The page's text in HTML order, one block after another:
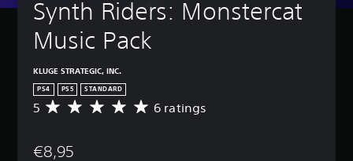
Synth Riders: Monstercat
Music Pack
KLUGE STRATEGIC, INC.
PS4 PS5 STANDARD
A
r
5 6 ratings
€8,95